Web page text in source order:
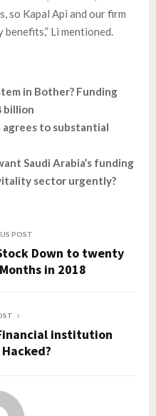
so Kapal Api and our firm
Li mentioned.
in Bother? Funding
billion
agrees to substantial
Saudi Arabia’s funding
sector urgently?
POST
Down to twenty
in 2018
institution